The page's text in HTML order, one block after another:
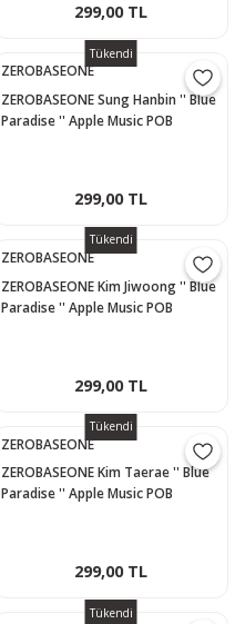
299,00 TL
Tükendi
ZEROBASEONE
ZEROBASEONE Sung Hanbin '' Blue
Paradise '' Apple Music POB
299,00 TL
Tükendi
ZEROBASEONE
ZEROBASEONE Kim Jiwoong '' Blue
Paradise '' Apple Music POB
299,00 TL
Tükendi
ZEROBASEONE
ZEROBASEONE Kim Taerae '' Blue
Paradise '' Apple Music POB
299,00 TL
Tükendi